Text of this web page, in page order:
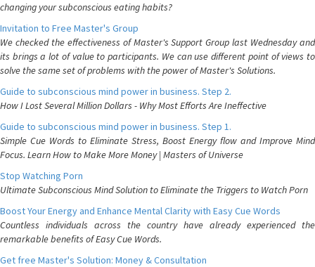
changing your subconscious eating habits?
Invitation to Free Master's Group
We checked the effectiveness of Master's Support Group last Wednesday and
its brings a lot of value to participants. We can use different point of views to
solve the same set of problems with the power of Master's Solutions.
Guide to subconscious mind power in business. Step 2.
How I Lost Several Million Dollars - Why Most Efforts Are Ineffective
Guide to subconscious mind power in business. Step 1.
Simple Cue Words to Eliminate Stress, Boost Energy flow and Improve Mind
Focus. Learn How to Make More Money | Masters of Universe
Stop Watching Porn
Ultimate Subconscious Mind Solution to Eliminate the Triggers to Watch Porn
Boost Your Energy and Enhance Mental Clarity with Easy Cue Words
Countless individuals across the country have already experienced the
remarkable benefits of Easy Cue Words.
Get free Master's Solution: Money & Consultation